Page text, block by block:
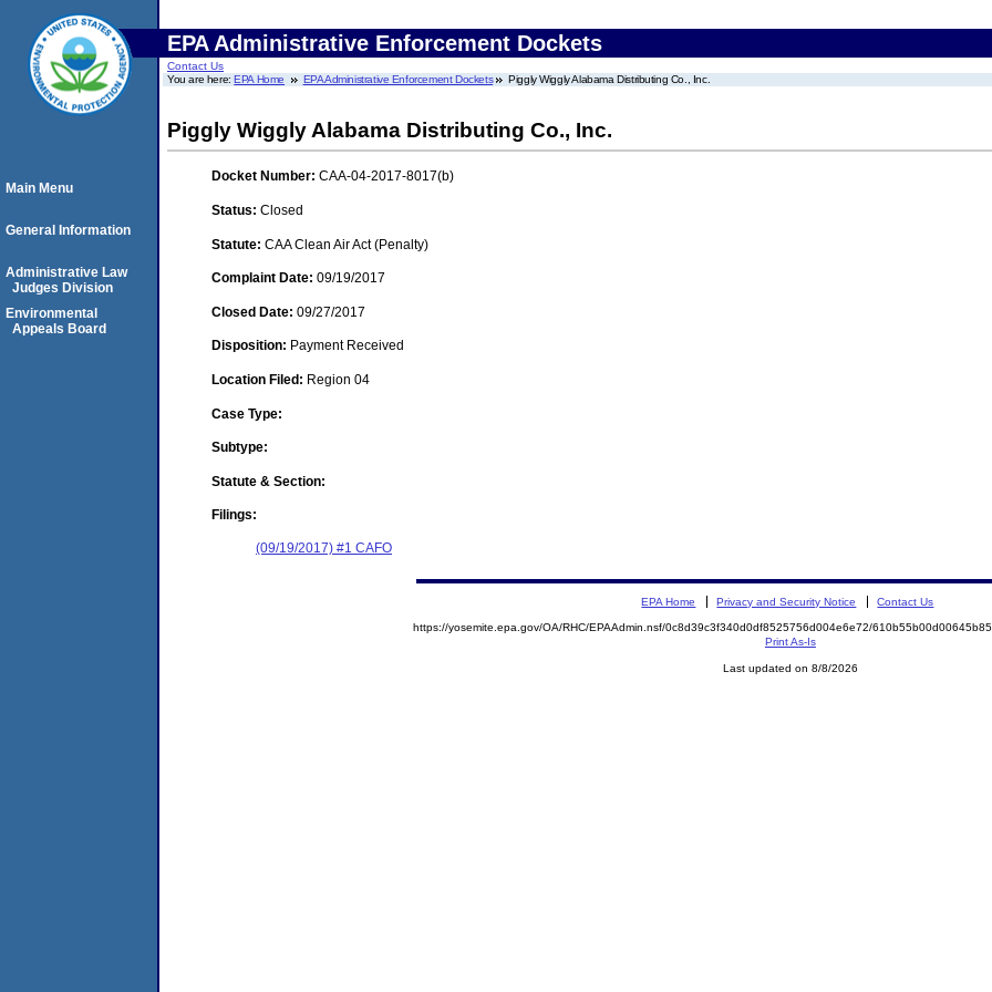
EPA Administrative Enforcement Dockets
Contact Us
You are here:EPA Home EPA Administrative Enforcement Dockets Piggly Wiggly Alabama Distributing Co., Inc.
Piggly Wiggly Alabama Distributing Co., Inc.
Docket Number: CAA-04-2017-8017(b)
Status: Closed
Statute: CAA Clean Air Act (Penalty)
Complaint Date: 09/19/2017
Closed Date: 09/27/2017
Disposition: Payment Received
Location Filed: Region 04
Case Type:
Subtype:
Statute & Section:
Filings:
(09/19/2017) #1 CAFO
Main Menu
General Information
Administrative Law
Judges Division
Environmental
Appeals Board
EPA Home Privacy and Security Notice Contact Us
https://yosemite.epa.gov/OA/RHC/EPAAdmin.nsf/0c8d39c3f340d0df8525756d004e6e72/
Print As-Is
Last updated on 8/8/2026